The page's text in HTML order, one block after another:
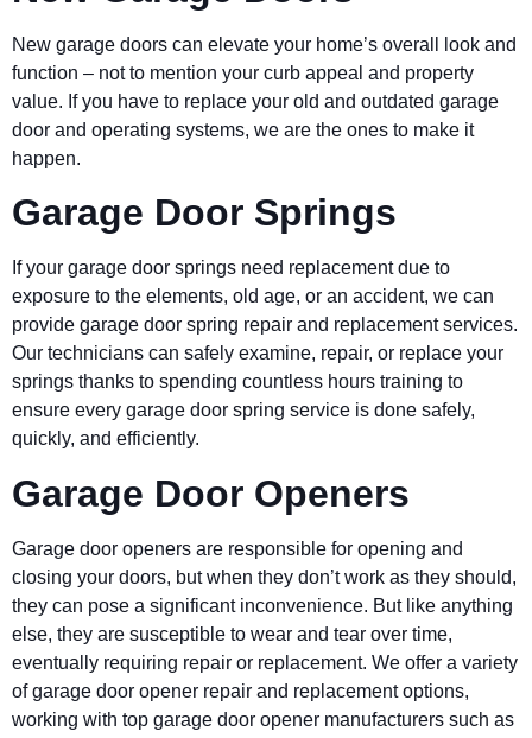
New garage doors can elevate your home’s overall look and
function – not to mention your curb appeal and property
value. If you have to replace your old and outdated garage
door and operating systems, we are the ones to make it
happen.
Garage Door Springs
If your garage door springs need replacement due to
exposure to the elements, old age, or an accident, we can
provide garage door spring repair and replacement services.
Our technicians can safely examine, repair, or replace your
springs thanks to spending countless hours training to
ensure every garage door spring service is done safely,
quickly, and efficiently.
Garage Door Openers
Garage door openers are responsible for opening and
closing your doors, but when they don’t work as they should,
they can pose a significant inconvenience. But like anything
else, they are susceptible to wear and tear over time,
eventually requiring repair or replacement. We offer a variety
of garage door opener repair and replacement options,
working with top garage door opener manufacturers such as